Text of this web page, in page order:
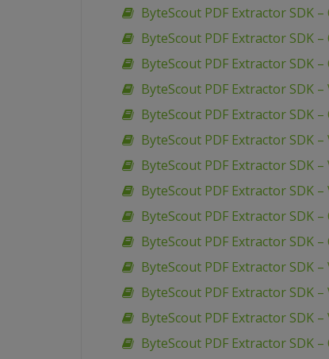
ByteScout PDF Extractor SDK –
ByteScout PDF Extractor SDK
ByteScout PDF Extractor SDK
ByteScout PDF Extractor SDK
ByteScout PDF Extractor SDK
ByteScout PDF Extractor SDK
ByteScout PDF Extractor SDK
ByteScout PDF Extractor SDK
ByteScout PDF Extractor SDK
ByteScout PDF Extractor SDK
ByteScout PDF Extractor SDK
ByteScout PDF Extractor SDK
ByteScout PDF Extractor SDK
ByteScout PDF Extractor SDK